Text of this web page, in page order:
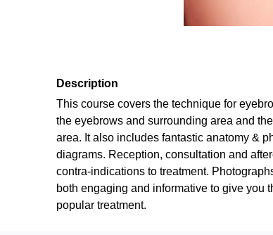
Description
This course covers the technique for
the eyebrows and surrounding area and
area. It also includes fantastic anatomy &
diagrams. Reception, consultation and
contra-indications to treatment.
both engaging and informative to give you
popular treatment.